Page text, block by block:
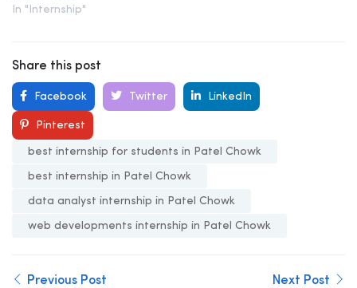
In "Internship"
Share this post
Facebook Twitter LinkedIn
Pinterest
best internship for students in Patel Chowk
best internship in Patel Chowk
data analyst internship in Patel Chowk
web developments internship in Patel Chowk
Previous Post Next Post